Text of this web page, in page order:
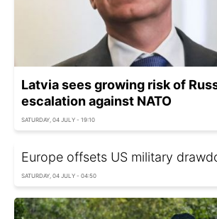
Latvia sees growing risk of
escalation against NATO
SATURDAY, 04 JULY - 19:10
Europe offsets US military
SATURDAY, 04 JULY - 04:50